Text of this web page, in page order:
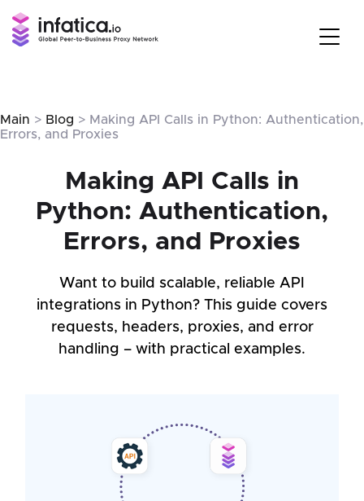
Main > Blog > Making API Calls in Python: Authentication,
Errors, and Proxies
Making API Calls in
Python: Authentication,
Errors, and Proxies
Want to build scalable, reliable API
integrations in Python? This guide covers
requests, headers, proxies, and error
handling – with practical examples.